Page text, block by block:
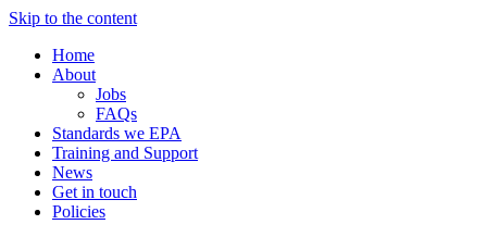
Skip to the content
Home
About
Jobs
FAQs
Standards we EPA
Training and Support
News
Get in touch
Policies